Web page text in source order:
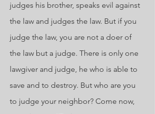
judges his brother, speaks evil against
the law and judges the law. But if you
judge the law, you are not a doer of
the law but a judge. There is only one
lawgiver and judge, he who is able to
save and to destroy. But who are you
to judge your neighbor? Come now,